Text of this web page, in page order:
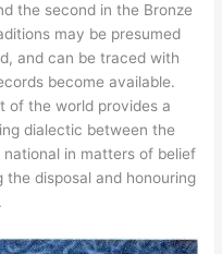
the second in the Bronze
may be presumed
and can be traced with
become available.
of the world provides a
dialectic between the
in matters of belief
disposal and honouring